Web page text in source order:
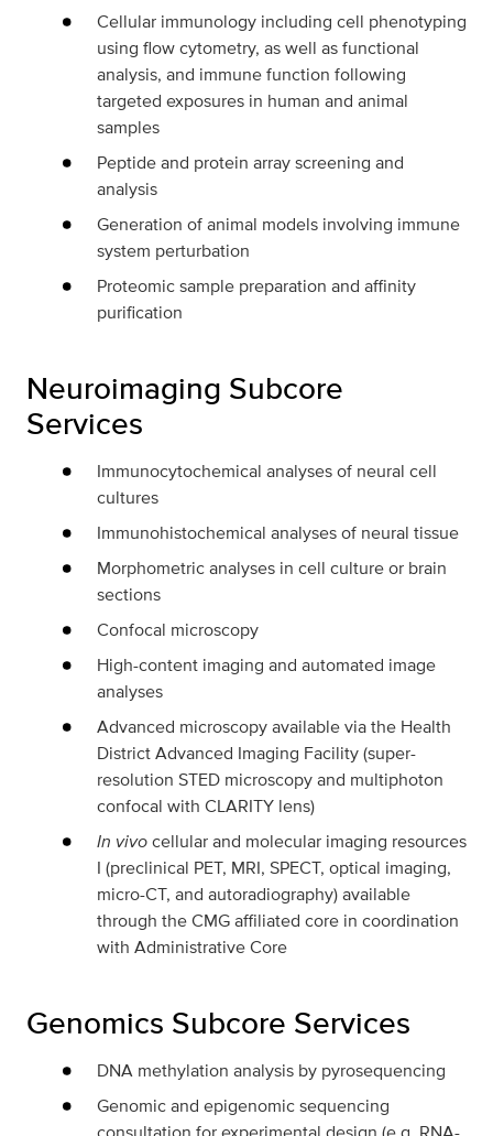
Cellular immunology including cell phenotyping
using flow cytometry, as well as functional
analysis, and immune function following
targeted exposures in human and animal
samples
Peptide and protein array screening and
analysis
Generation of animal models involving immune
system perturbation
Proteomic sample preparation and affinity
purification
Neuroimaging Subcore
Services
Immunocytochemical analyses of neural cell
cultures
Immunohistochemical analyses of neural tissue
Morphometric analyses in cell culture or brain
sections
Confocal microscopy
High-content imaging and automated image
analyses
Advanced microscopy available via the Health
District Advanced Imaging Facility (super-
resolution STED microscopy and multiphoton
confocal with CLARITY lens)
In vivocellular and molecular imaging resources
I (preclinical PET, MRI, SPECT, optical imaging,
micro-CT, and autoradiography) available
through the CMG affiliated core in coordination
with Administrative Core
Genomics Subcore Services
DNA methylation analysis by pyrosequencing
Genomic and epigenomic sequencing